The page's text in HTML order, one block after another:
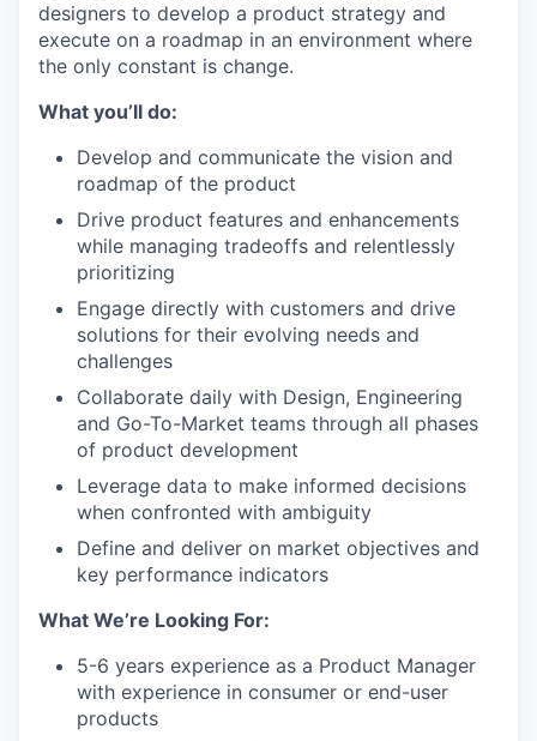
designers to develop a product strategy and
execute on a roadmap in an environment where
the only constant is change.
What you’ll do:
Develop and communicate the vision and
roadmap of the product
Drive product features and enhancements
while managing tradeoffs and relentlessly
prioritizing
Engage directly with customers and drive
solutions for their evolving needs and
challenges
Collaborate daily with Design, Engineering
and Go-To-Market teams through all phases
of product development
Leverage data to make informed decisions
when confronted with ambiguity
Define and deliver on market objectives and
key performance indicators
What We’re Looking For:
5-6 years experience as a Product Manager
with experience in consumer or end-user
products